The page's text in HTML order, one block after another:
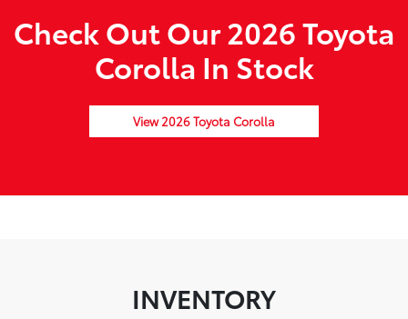
Check Out Our 2026 Toyota
Corolla In Stock
View 2026 Toyota Corolla
INVENTORY